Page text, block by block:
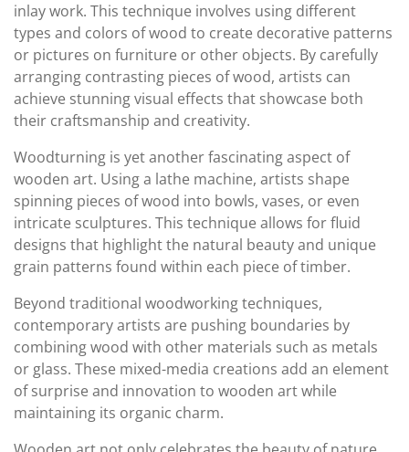
inlay work. This technique involves using different
types and colors of wood to create decorative patterns
or pictures on furniture or other objects. By carefully
arranging contrasting pieces of wood, artists can
achieve stunning visual effects that showcase both
their craftsmanship and creativity.
Woodturning is yet another fascinating aspect of
wooden art. Using a lathe machine, artists shape
spinning pieces of wood into bowls, vases, or even
intricate sculptures. This technique allows for fluid
designs that highlight the natural beauty and unique
grain patterns found within each piece of timber.
Beyond traditional woodworking techniques,
contemporary artists are pushing boundaries by
combining wood with other materials such as metals
or glass. These mixed-media creations add an element
of surprise and innovation to wooden art while
maintaining its organic charm.